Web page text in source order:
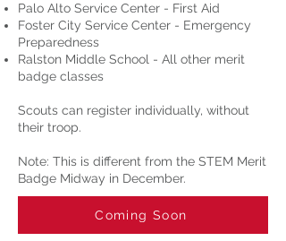
Palo Alto Service Center - First Aid
Foster City Service Center - Emergency
Preparedness
Ralston Middle School - All other merit
badge classes
Scouts can register individually, without
their troop.
Note: This is different from the STEM Merit
Badge Midway in December.
Coming Soon